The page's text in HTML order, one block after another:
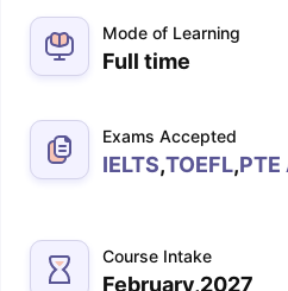
Mode of Learning
Full time
Exams Accepted
IELTS,TOEFL,
Course Intake
February,2027